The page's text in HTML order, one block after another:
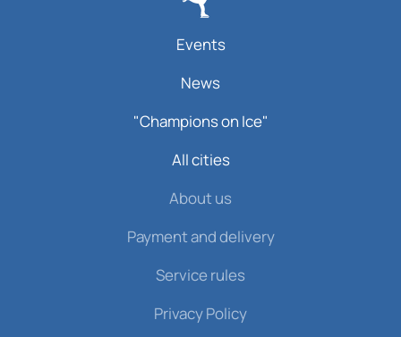
Events
News
"Champions on Ice"
All cities
About us
Payment and delivery
Service rules
Privacy Policy